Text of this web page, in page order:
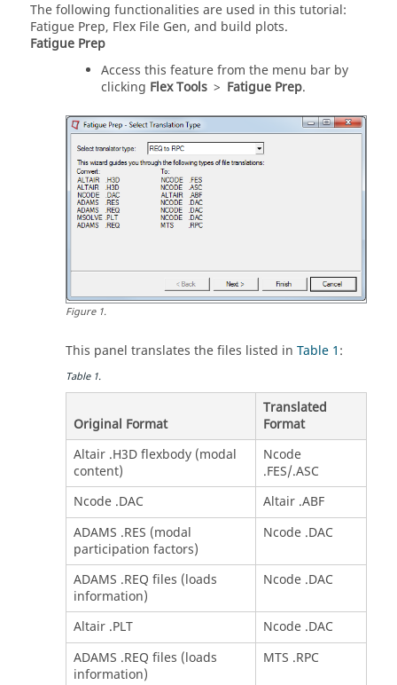
The following functionalities are used in this tutorial:
Fatigue Prep, Flex File Gen, and build plots.
Fatigue Prep
Access this feature from the menu bar by
clicking Flex Tools > Fatigue Prep.
Figure1.
This panel translates the files listed in Table 1:
Table1.
Original Format
Translated
Format
Altair .H3D flexbody (modal
content)
Ncode
.FES/.ASC
Ncode .DAC
Altair .ABF
ADAMS .RES (modal
participation factors)
Ncode .DAC
ADAMS .REQ files (loads
information)
Ncode .DAC
Altair .PLT
Ncode .DAC
ADAMS .REQ files (loads
information)
MTS .RPC